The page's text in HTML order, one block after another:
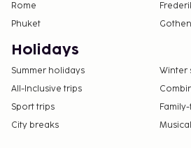
Rome
Phuket
Holidays
Summer holidays
Winter
All-Inclusive trips
Sport trips
City breaks